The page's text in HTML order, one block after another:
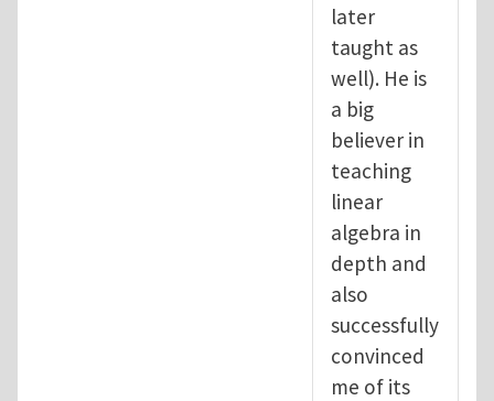
later
taught as
well). He is
a big
believer in
teaching
linear
algebra in
depth and
also
successfully
convinced
me of its